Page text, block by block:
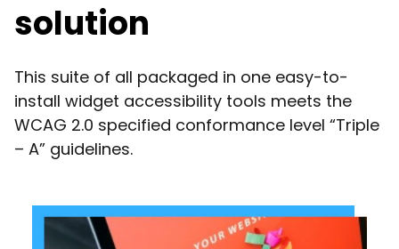
solution
This suite of all packaged in one easy-to-
install widget accessibility tools meets the
WCAG 2.0 specified conformance level “Triple
– A” guidelines.